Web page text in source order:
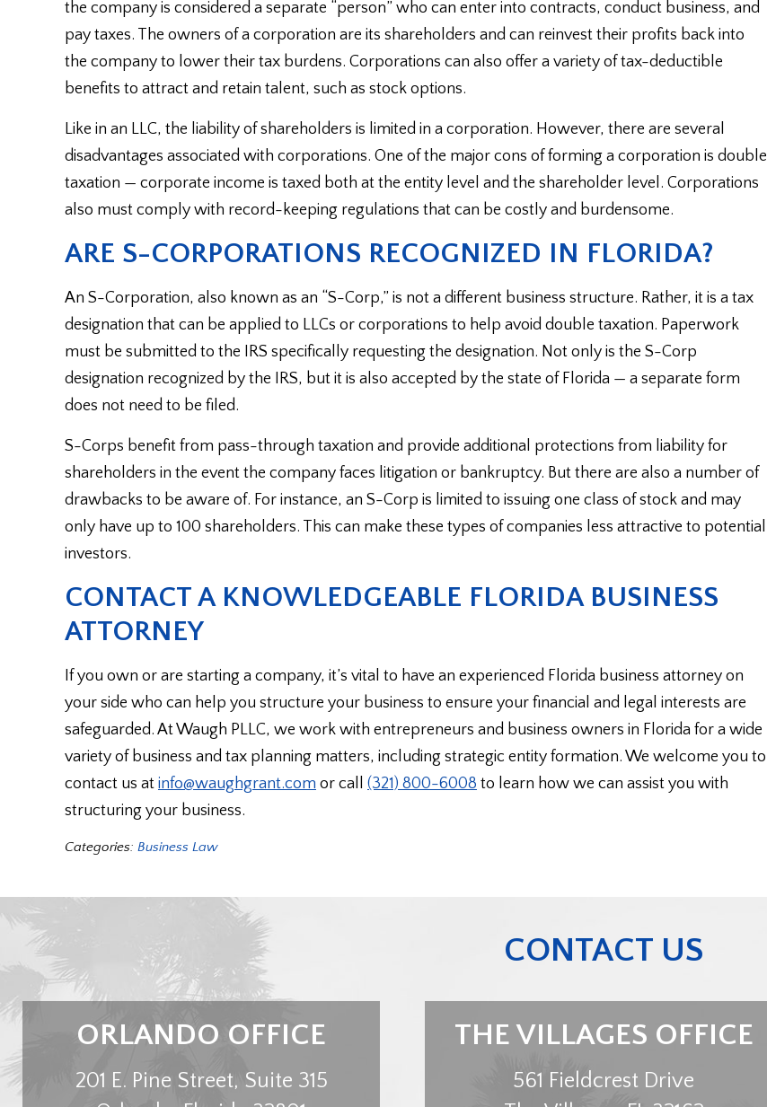
the company is considered a separate “person” who can enter into contracts, conduct business, and
pay taxes. The owners of a corporation are its shareholders and can reinvest their profits back into
the company to lower their tax burdens. Corporations can also offer a variety of tax-deductible
benefits to attract and retain talent, such as stock options.
Like in an LLC, the liability of shareholders is limited in a corporation. However, there are several
disadvantages associated with corporations. One of the major cons of forming a corporation is double
taxation — corporate income is taxed both at the entity level and the shareholder level. Corporations
also must comply with record-keeping regulations that can be costly and burdensome.
ARE S-CORPORATIONS RECOGNIZED IN FLORIDA?
An S-Corporation, also known as an “S-Corp,” is not a different business structure. Rather, it is a tax
designation that can be applied to LLCs or corporations to help avoid double taxation. Paperwork
must be submitted to the IRS specifically requesting the designation. Not only is the S-Corp
designation recognized by the IRS, but it is also accepted by the state of Florida — a separate form
does not need to be filed.
S-Corps benefit from pass-through taxation and provide additional protections from liability for
shareholders in the event the company faces litigation or bankruptcy. But there are also a number of
drawbacks to be aware of. For instance, an S-Corp is limited to issuing one class of stock and may
only have up to 100 shareholders. This can make these types of companies less attractive to potential
investors.
CONTACT A KNOWLEDGEABLE FLORIDA BUSINESS
ATTORNEY
If you own or are starting a company, it’s vital to have an experienced Florida business attorney on
your side who can help you structure your business to ensure your financial and legal interests are
safeguarded. At Waugh PLLC, we work with entrepreneurs and business owners in Florida for a wide
variety of business and tax planning matters, including strategic entity formation. We welcome you to
contact us at info@waughgrant.com or call (321) 800-6008 to learn how we can assist you with
structuring your business.
Categories: Business Law
CONTACT US
ORLANDO OFFICE
201 E. Pine Street, Suite 315
THE VILLAGES OFFICE
561 Fieldcrest Drive